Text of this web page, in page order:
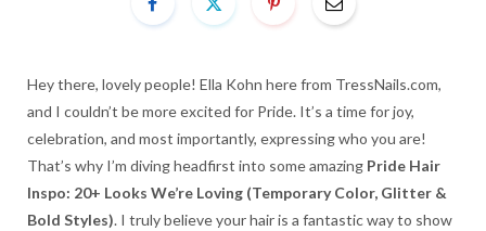
Hey there, lovely people! Ella Kohn here from TressNails.com,
and I couldn’t be more excited for Pride. It’s a time for joy,
celebration, and most importantly, expressing who you are!
That’s why I’m diving headfirst into some amazing Pride Hair
Inspo: 20+ Looks We’re Loving (Temporary Color, Glitter &
Bold Styles). I truly believe your hair is a fantastic way to show